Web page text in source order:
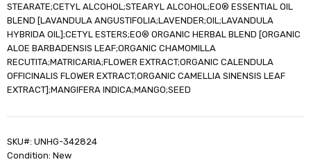
STEARATE;CETYL ALCOHOL;STEARYL ALCOHOL;EO® ESSENTIAL OIL
BLEND [LAVANDULA ANGUSTIFOLIA;LAVENDER;OIL;LAVANDULA
HYBRIDA OIL];CETYL ESTERS;EO® ORGANIC HERBAL BLEND [ORGANIC
ALOE BARBADENSIS LEAF;ORGANIC CHAMOMILLA
RECUTITA;MATRICARIA;FLOWER EXTRACT;ORGANIC CALENDULA
OFFICINALIS FLOWER EXTRACT;ORGANIC CAMELLIA SINENSIS LEAF
EXTRACT];MANGIFERA INDICA;MANGO;SEED
SKU#: UNHG-342824
Condition: New